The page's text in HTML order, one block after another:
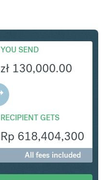
YOU SEND
zł 130,000.00
RECIPIENT GETS
Rp 618,404,300
All fees included